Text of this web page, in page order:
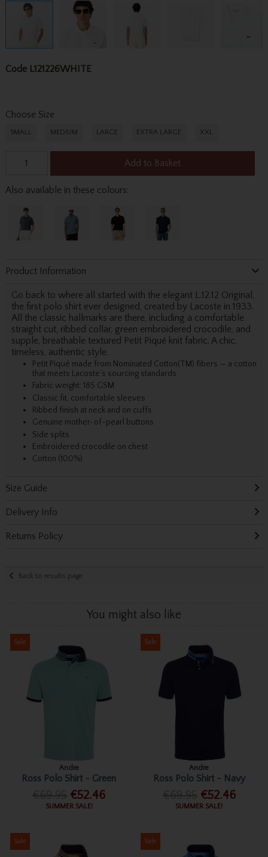
Code L121226WHITE
Choose Size
SMALL MEDIUM LARGE EXTRA LARGE XXL
Add to Basket
Also available in these colours:
Product Information
Go back to where all started with the elegant L.12.12 Original,
the first polo shirt ever designed, created by Lacoste in 1933.
All the classic hallmarks are there, including a comfortable
straight cut, ribbed collar, green embroidered crocodile, and
supple, breathable textured Petit Piqué knit fabric. A chic,
timeless, authentic style.
Petit Piqué made from Nominated Cotton(TM) fibers — a cotton
that meets Lacoste’s sourcing standards
Fabric weight: 185 GSM
Classic fit, comfortable sleeves
Ribbed finish at neck and on cuffs
Genuine mother-of-pearl buttons
Side splits
Embroidered crocodile on chest
Cotton (100%)
Size Guide
Delivery Info
Returns Policy
Back to results page
You might also like
Sale
Andre
Ross Polo Shirt - Green
€52.46
SUMMER SALE!
Sale
Andre
Ross Polo Shirt - Navy
€52.46
SUMMER SALE!
Sale Sale